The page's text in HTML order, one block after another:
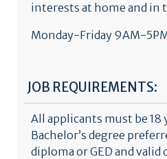
interests at home and in
Monday-Friday 9AM-
JOB REQUIREMENTS:
All applicants must be 18
Bachelor’s degree
diploma or GED and valid